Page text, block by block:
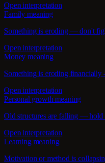
Open interpretation
Family meaning
Something is eroding — don't
Open interpretation
Money meaning
Something is eroding
Open interpretation
Personal growth meaning
Old structures are falling — hold
Open interpretation
Learning meaning
Motivation or method is